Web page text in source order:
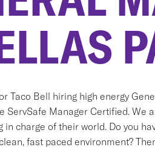
Taco Bell hiring high energy
ServSafe Manager Certified. We
in charge of their world. Do you
fast paced environment?